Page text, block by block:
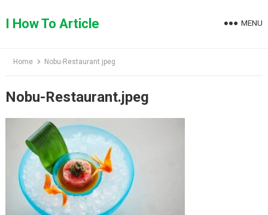
toI How To Article MENU
Home Nobu-Restaurant.jpeg
Nobu-Restaurant.jpeg